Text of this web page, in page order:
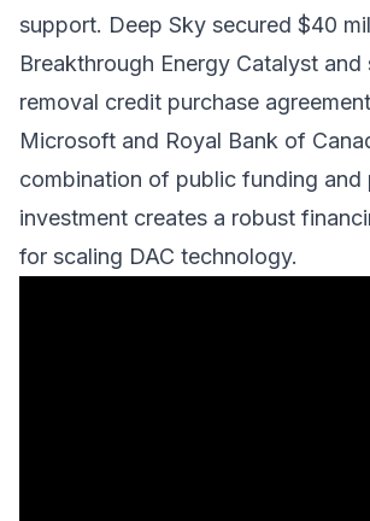
support. Deep Sky secured $40
Breakthrough Energy Catalyst and
removal credit purchase
Microsoft and Royal Bank of
combination of public funding and
investment creates a robust
for scaling DAC technology.